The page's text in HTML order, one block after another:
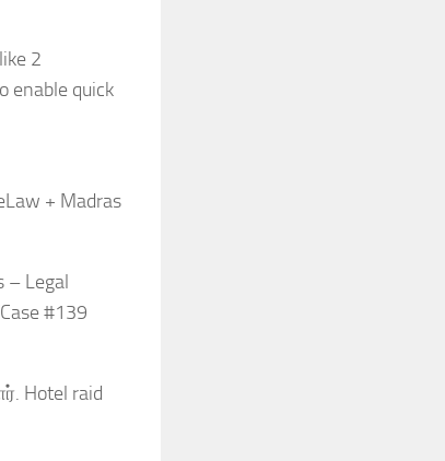
2
enable quick
+ Madras
– Legal
#139
Hotel raid